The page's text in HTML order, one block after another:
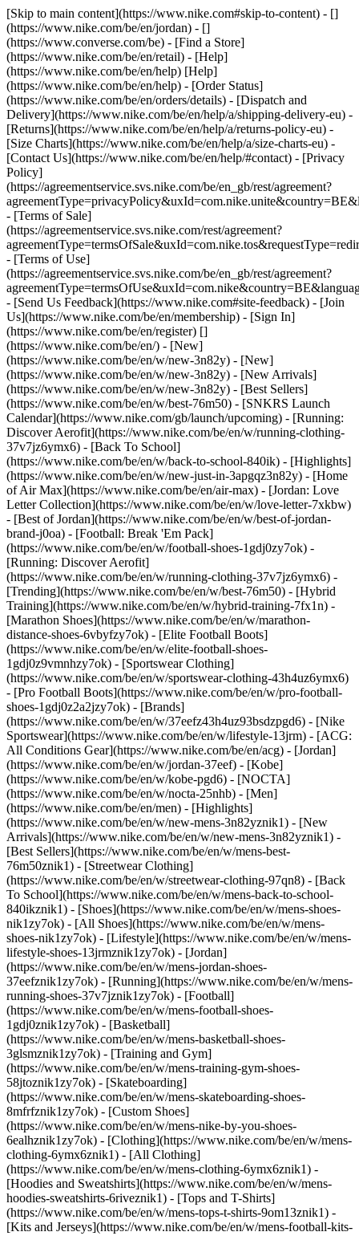
[Skip to main content](https://www.nike.com#skip-to-content) - []
(https://www.nike.com/be/en/jordan) - []
(https://www.converse.com/be) - [Find a Store]
(https://www.nike.com/be/en/retail) - [Help]
(https://www.nike.com/be/en/help) [Help]
(https://www.nike.com/be/en/help) - [Order Status]
(https://www.nike.com/be/en/orders/details) - [Dispatch and
Delivery](https://www.nike.com/be/en/help/a/shipping-delivery-eu) -
[Returns](https://www.nike.com/be/en/help/a/returns-policy-eu) -
[Size Charts](https://www.nike.com/be/en/help/a/size-charts-eu) -
[Contact Us](https://www.nike.com/be/en/help/#contact) - [Privacy
Policy]
(https://agreementservice.svs.nike.com/be/en_gb/rest/agreement?
- [Terms of Sale]
(https://agreementservice.svs.nike.com/rest/agreement?
- [Terms of Use]
(https://agreementservice.svs.nike.com/be/en_gb/rest/agreement?
- [Send Us Feedback](https://www.nike.com#site-feedback) - [Join
Us](https://www.nike.com/be/en/membership) - [Sign In]
(https://www.nike.com/be/en/register) []
(https://www.nike.com/be/en/) - [New]
(https://www.nike.com/be/en/w/new-3n82y) - [New]
(https://www.nike.com/be/en/w/new-3n82y) - [New Arrivals]
(https://www.nike.com/be/en/w/new-3n82y) - [Best Sellers]
(https://www.nike.com/be/en/w/best-76m50) - [SNKRS Launch
Calendar](https://www.nike.com/gb/launch/upcoming) - [Running:
Discover Aerofit](https://www.nike.com/be/en/w/running-clothing-
37v7jz6ymx6) - [Back To School]
(https://www.nike.com/be/en/w/back-to-school-840ik) - [Highlights]
(https://www.nike.com/be/en/w/new-just-in-3apgqz3n82y) - [Home
of Air Max](https://www.nike.com/be/en/air-max) - [Jordan: Love
Letter Collection](https://www.nike.com/be/en/w/love-letter-7xkbw)
- [Best of Jordan](https://www.nike.com/be/en/w/best-of-jordan-
brand-j0oa) - [Football: Break 'Em Pack]
(https://www.nike.com/be/en/w/football-shoes-1gdj0zy7ok) -
[Running: Discover Aerofit]
(https://www.nike.com/be/en/w/running-clothing-37v7jz6ymx6) -
[Trending](https://www.nike.com/be/en/w/best-76m50) - [Hybrid
Training](https://www.nike.com/be/en/w/hybrid-training-7fx1n) -
[Marathon Shoes](https://www.nike.com/be/en/w/marathon-
distance-shoes-6vbyfzy7ok) - [Elite Football Boots]
(https://www.nike.com/be/en/w/elite-football-shoes-
1gdj0z9vmnhzy7ok) - [Sportswear Clothing]
(https://www.nike.com/be/en/w/sportswear-clothing-43h4uz6ymx6)
- [Pro Football Boots](https://www.nike.com/be/en/w/pro-football-
shoes-1gdj0z2a2jzy7ok) - [Brands]
(https://www.nike.com/be/en/w/37eefz43h4uz93bsdzpgd6) - [Nike
Sportswear](https://www.nike.com/be/en/w/lifestyle-13jrm) - [ACG:
All Conditions Gear](https://www.nike.com/be/en/acg) - [Jordan]
(https://www.nike.com/be/en/w/jordan-37eef) - [Kobe]
(https://www.nike.com/be/en/w/kobe-pgd6) - [NOCTA]
(https://www.nike.com/be/en/w/nocta-25nhb) - [Men]
(https://www.nike.com/be/en/men) - [Highlights]
(https://www.nike.com/be/en/w/new-mens-3n82yznik1) - [New
Arrivals](https://www.nike.com/be/en/w/new-mens-3n82yznik1) -
[Best Sellers](https://www.nike.com/be/en/w/mens-best-
76m50znik1) - [Streetwear Clothing]
(https://www.nike.com/be/en/w/streetwear-clothing-97qn8) - [Back
To School](https://www.nike.com/be/en/w/mens-back-to-school-
840ikznik1) - [Shoes](https://www.nike.com/be/en/w/mens-shoes-
nik1zy7ok) - [All Shoes](https://www.nike.com/be/en/w/mens-
shoes-nik1zy7ok) - [Lifestyle](https://www.nike.com/be/en/w/mens-
lifestyle-shoes-13jrmznik1zy7ok) - [Jordan]
(https://www.nike.com/be/en/w/mens-jordan-shoes-
37eefznik1zy7ok) - [Running](https://www.nike.com/be/en/w/mens-
running-shoes-37v7jznik1zy7ok) - [Football]
(https://www.nike.com/be/en/w/mens-football-shoes-
1gdj0znik1zy7ok) - [Basketball]
(https://www.nike.com/be/en/w/mens-basketball-shoes-
3glsmznik1zy7ok) - [Training and Gym]
(https://www.nike.com/be/en/w/mens-training-gym-shoes-
58jtoznik1zy7ok) - [Skateboarding]
(https://www.nike.com/be/en/w/mens-skateboarding-shoes-
8mfrfznik1zy7ok) - [Custom Shoes]
(https://www.nike.com/be/en/w/mens-nike-by-you-shoes-
6ealhznik1zy7ok) - [Clothing](https://www.nike.com/be/en/w/mens-
clothing-6ymx6znik1) - [All Clothing]
(https://www.nike.com/be/en/w/mens-clothing-6ymx6znik1) -
[Hoodies and Sweatshirts](https://www.nike.com/be/en/w/mens-
hoodies-sweatshirts-6riveznik1) - [Tops and T-Shirts]
(https://www.nike.com/be/en/w/mens-tops-t-shirts-9om13znik1) -
[Kits and Jerseys](https://www.nike.com/be/en/w/mens-football-kits-